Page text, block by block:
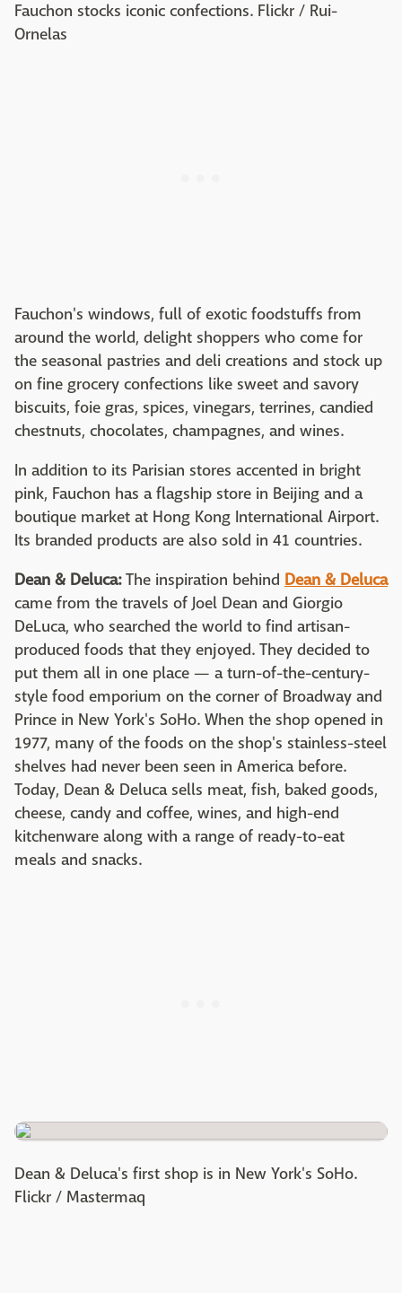
Fauchon stocks iconic confections. Flickr / Rui-
Ornelas
Fauchon's windows, full of exotic foodstuffs from
around the world, delight shoppers who come for
the seasonal pastries and deli creations and stock up
on fine grocery confections like sweet and savory
biscuits, foie gras, spices, vinegars, terrines, candied
chestnuts, chocolates, champagnes, and wines.
In addition to its Parisian stores accented in bright
pink, Fauchon has a flagship store in Beijing and a
boutique market at Hong Kong International Airport.
Its branded products are also sold in 41 countries.
Dean & Deluca:The inspiration behind Dean & Deluca
came from the travels of Joel Dean and Giorgio
DeLuca, who searched the world to find artisan-
produced foods that they enjoyed. They decided to
put them all in one place — a turn-of-the-century-
style food emporium on the corner of Broadway and
Prince in New York's SoHo. When the shop opened in
1977, many of the foods on the shop's stainless-steel
shelves had never been seen in America before.
Today, Dean & Deluca sells meat, fish, baked goods,
cheese, candy and coffee, wines, and high-end
kitchenware along with a range of ready-to-eat
meals and snacks.
Dean & Deluca's first shop is in New York's SoHo.
Flickr / Mastermaq